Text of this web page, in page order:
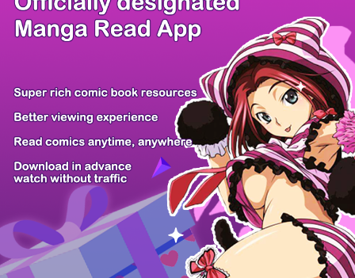
There're 0 tsukkomis